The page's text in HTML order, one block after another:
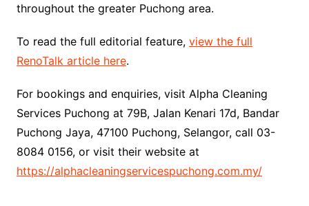
throughout the greater Puchong area.
To read the full editorial feature, view the full
RenoTalk article here.
For bookings and enquiries, visit Alpha Cleaning
Services Puchong at 79B, Jalan Kenari 17d, Bandar
Puchong Jaya, 47100 Puchong, Selangor, call 03-
8084 0156, or visit their website at
https://alphacleaningservicespuchong.com.my/